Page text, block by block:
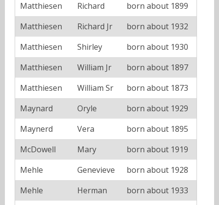
Matthiesen
Richard
born about 1899
Matthiesen
Richard Jr
born about 1932
Matthiesen
Shirley
born about 1930
Matthiesen
William Jr
born about 1897
Matthiesen
William Sr
born about 1873
Maynard
Oryle
born about 1929
Maynerd
Vera
born about 1895
McDowell
Mary
born about 1919
Mehle
Genevieve
born about 1928
Mehle
Herman
born about 1933